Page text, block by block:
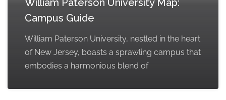
Campus Guide
William Paterson University, nestled in the heart
of New Jersey, boasts a sprawling campus that
embodies a harmonious blend of